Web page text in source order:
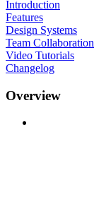
Introduction
Features
Design Systems
Team Collaboration
Video Tutorials
Changelog
Overview